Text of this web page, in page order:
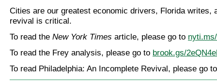
Cities are our greatest economic drivers, Florida writes,
revival is critical.
To read the New York Times article, please go to
To read the Frey analysis, please go to brook.gs/
To read Philadelphia: An Incomplete Revival, please go